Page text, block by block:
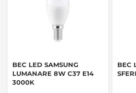
BEC LED SAMSUNG
LUMANARE 8W C37 E14
3000K
BEC